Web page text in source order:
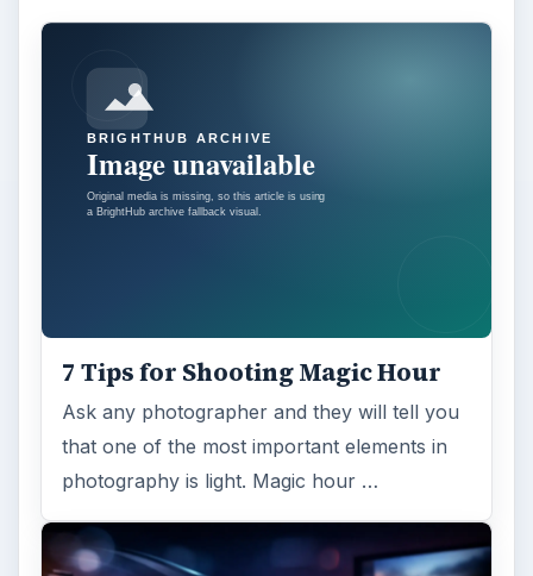
7 Tips for Shooting Magic Hour
Ask any photographer and they will tell you
that one of the most important elements in
photography is light. Magic hour …